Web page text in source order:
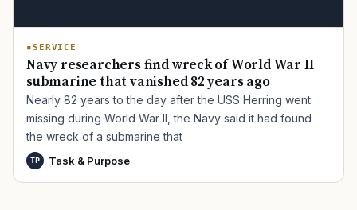
SERVICE
Navy researchers find wreck of World War II
submarine that vanished 82 years ago
Nearly 82 years to the day after the USS Herring went
missing during World War II, the Navy said it had found
the wreck of a submarine that
TP Task & Purpose